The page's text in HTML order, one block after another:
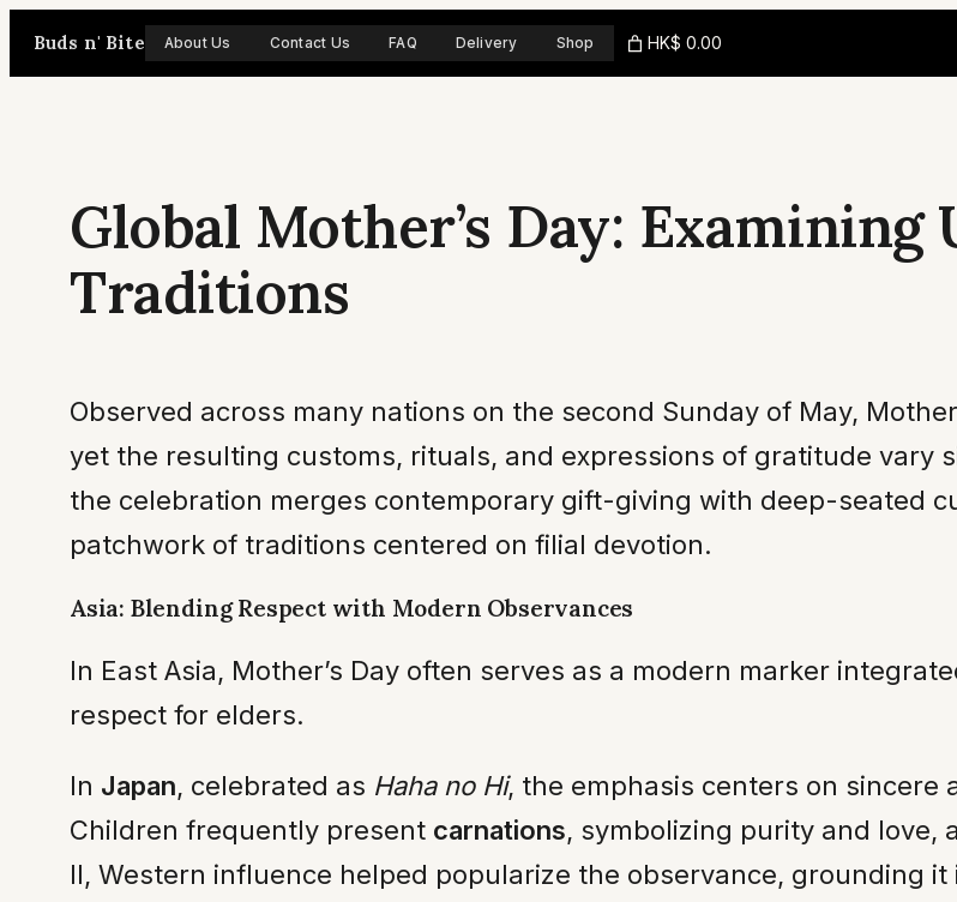
Buds n' Bite About Us Contact Us FAQ Delivery Shop HK$ 0.00
Global Mother’s Day:
Traditions
Observed across many nations on the second Sunday of May,
yet the resulting customs, rituals, and expressions of gratitude vary
the celebration merges contemporary gift-giving with deep-seated
patchwork of traditions centered on filial devotion.
Asia: Blending Respect with Modern Observances
In East Asia, Mother’s Day often serves as a modern marker
respect for elders.
In Japan, celebrated as Haha no Hi, the emphasis centers on sincere
Children frequently present carnations, symbolizing purity and love,
II, Western influence helped popularize the observance, grounding it